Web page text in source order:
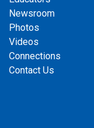
Newsroom
Photos
Videos
Connections
Contact Us